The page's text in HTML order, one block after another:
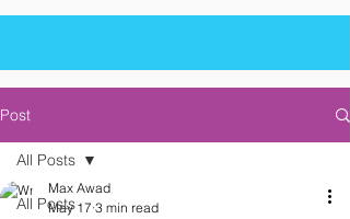
Post
All Posts
All Posts
Max Awad
May 17 3 min read